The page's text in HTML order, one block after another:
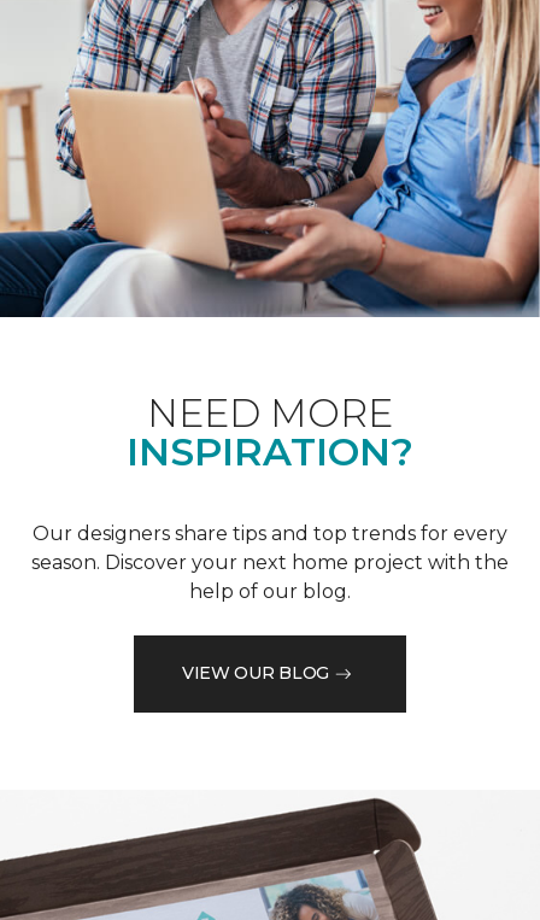
NEED MORE
INSPIRATION?
Our designers share tips and top trends for every
season. Discover your next home project with the
help of our blog.
VIEW OUR BLOG